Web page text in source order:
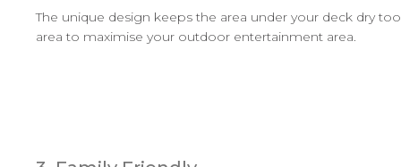
The unique design keeps the area under your deck dry
area to maximise your outdoor entertainment area.